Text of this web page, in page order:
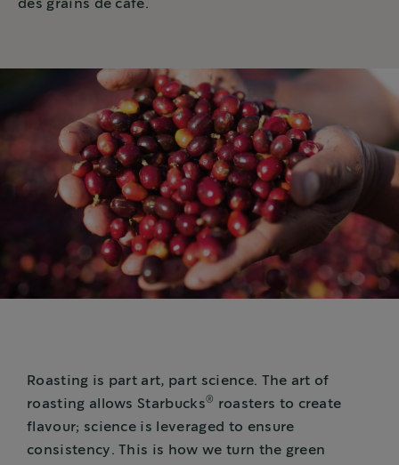
des grains de café.
Roasting is part art, part science. The art of
roasting allows Starbucks®
roasters to create
flavour; science is leveraged to ensure
consistency. This is how we turn the green